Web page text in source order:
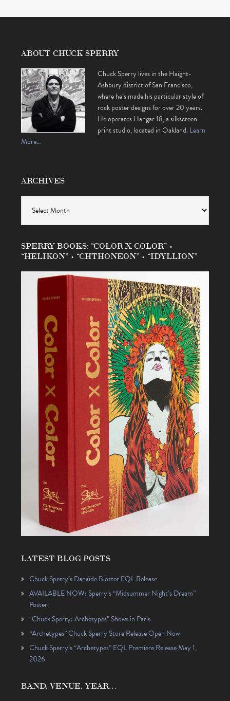
ABOUT CHUCK SPERRY
Chuck Sperry lives in the Haight-
Ashbury district of San Francisco,
where he’s made his particular style of
rock poster designs for over 20 years.
He operates Hangar 18, a silkscreen
print studio, located in Oakland.Learn
More…
ARCHIVES
SPERRY BOOKS: “COLOR X COLOR” •
“HELIKON” • “CHTHONEON” • “IDYLLION”
LATEST BLOG POSTS
Chuck Sperry’s Danaïde Blotter EQL Release
AVAILABLE NOW: Sperry’s “Midsummer Night’s Dream”
Poster
“Chuck Sperry: Archetypes” Shows in Paris
“Archetypes” Chuck Sperry Store Release Open Now
Chuck Sperry’s “Archetypes” EQL Premiere Release May 1,
2026
BAND, VENUE, YEAR…